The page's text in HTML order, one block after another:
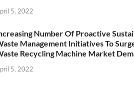
5, 2022
Number Of Proactive
Management Initiatives To
Recycling Machine Market
5, 2022